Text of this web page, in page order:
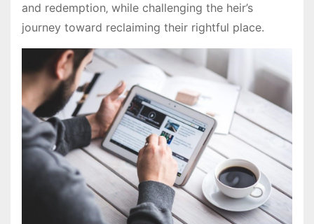
and redemption‚ while challenging the heir’s
journey toward reclaiming their rightful place.